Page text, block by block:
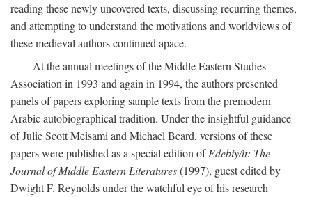
reading these newly uncovered texts, discussing recurring themes,
and attempting to understand the motivations and worldviews of
these medieval authors continued apace.
At the annual meetings of the Middle Eastern Studies
Association in 1993 and again in 1994, the authors presented
panels of papers exploring sample texts from the premodern
Arabic autobiographical tradition. Under the insightful guidance
of Julie Scott Meisami and Michael Beard, versions of these
papers were published as a special edition ofEdebiyât: The
Journal of Middle Eastern Literatures(1997), guest edited by
Dwight F. Reynolds under the watchful eye of his research